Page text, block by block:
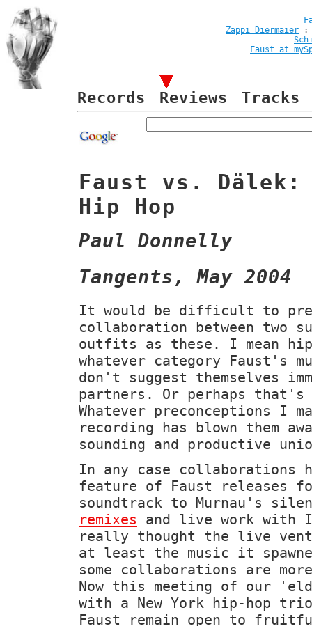
Zappi Diermaier
Faust at
Records Reviews Tracks
Faust vs. Dälek:
Hip Hop
Paul Donnelly
Tangents, May 2004
It would be difficult to
collaboration between two
outfits as these. I mean
whatever category Faust's
don't suggest themselves
partners. Or perhaps
Whatever preconceptions I
recording has blown them
sounding and productive
In any case collaborations
feature of Faust releases
soundtrack to Murnau's
remixes and live work with
really thought the live
at least the music it
some collaborations are
Now this meeting of our
with a New York hip-hop
Faust remain open to